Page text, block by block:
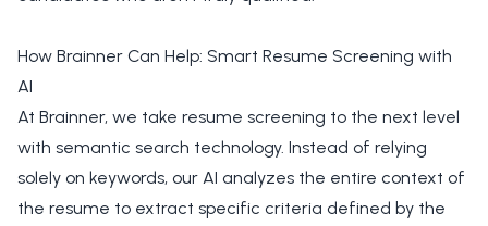
How Brainner Can Help: Smart Resume Screening with
AI
At Brainner, we take resume screening to the next level
with semantic search technology. Instead of relying
solely on keywords, our AI analyzes the entire context of
the resume to extract specific criteria defined by the